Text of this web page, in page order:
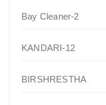
Bay Cleaner-2
KANDARI-12
BIRSHRESTHA